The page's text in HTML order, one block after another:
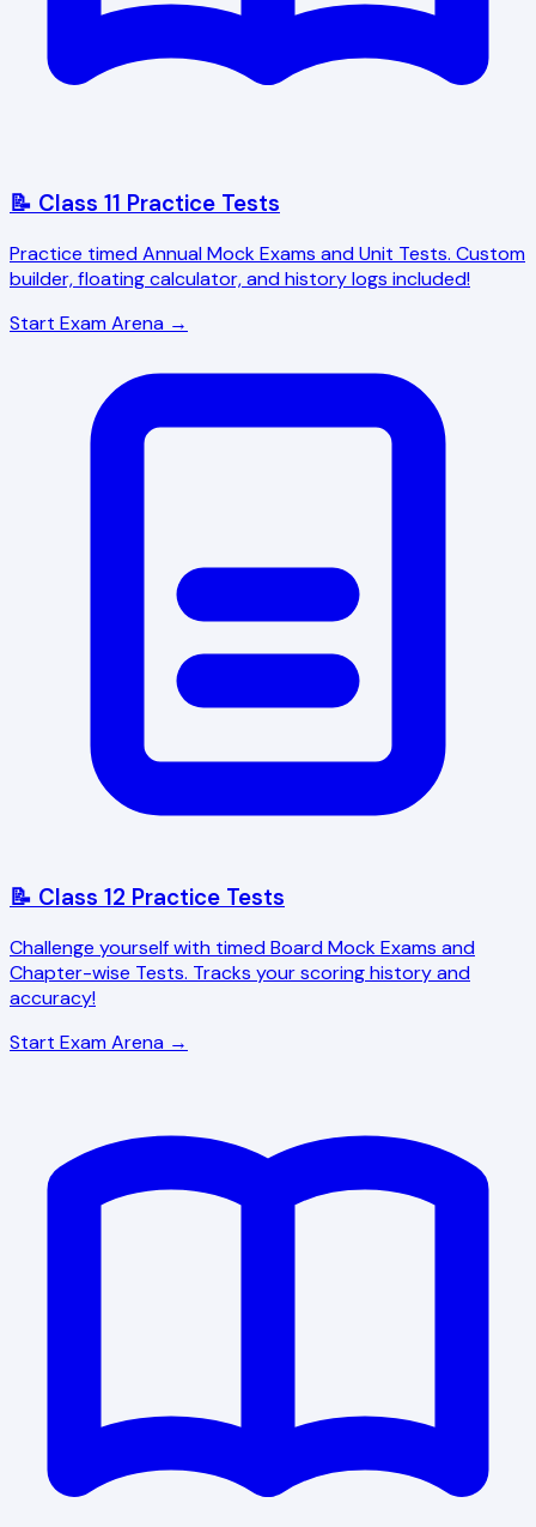
📝 Class 11 Practice Tests
Practice timed Annual Mock Exams and Unit Tests. Custom
builder, floating calculator, and history logs included!
Start Exam Arena →
📝 Class 12 Practice Tests
Challenge yourself with timed Board Mock Exams and
Chapter-wise Tests. Tracks your scoring history and
accuracy!
Start Exam Arena →